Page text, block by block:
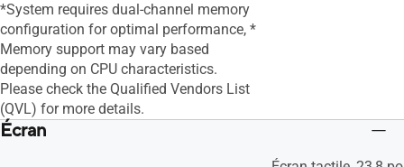
*System requires dual-channel memory
configuration for optimal performance​, *
Memory support may vary based
depending on CPU characteristics.
Please check the Qualified Vendors List
(QVL) for more details.
Écran